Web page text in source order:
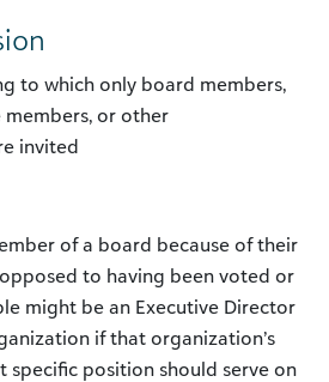
to which only board members,
or other
invited
of a board because of their
to having been voted or
might be an Executive Director
if that organization’s
specific position should serve on